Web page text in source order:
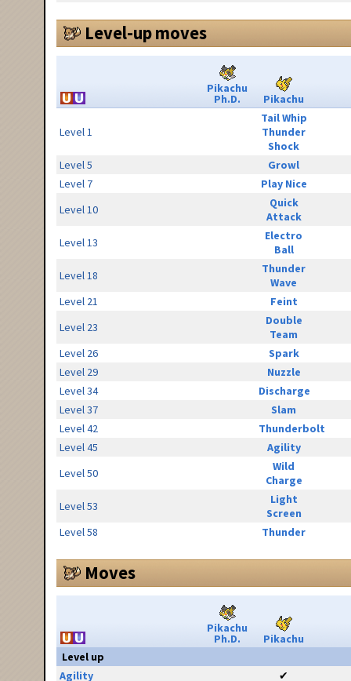
Level-up moves
Pikachu
Ph.D. Pikachu
Level 1
Tail Whip
Thunder
Shock
Level 5
Growl
Level 7
Play Nice
Level 10
Quick
Attack
Level 13
Electro
Ball
Level 18
Thunder
Wave
Level 21
Feint
Level 23
Double
Team
Level 26
Spark
Level 29
Nuzzle
Level 34
Discharge
Level 37
Slam
Level 42
Thunderbolt
Level 45
Agility
Level 50
Wild
Charge
Level 53
Light
Screen
Level 58
Thunder
Moves
Pikachu
Ph.D.
Pikachu
Level up
Agility
✔